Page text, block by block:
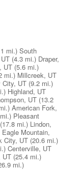
mi.) South
(4.3 mi.) Draper,
UT (5.6 mi.)
mi.) Millcreek, UT
City, UT (9.2 mi.)
Highland, UT
UT (13.2
American Fork,
Pleasant
(17.8 mi.) Lindon,
Eagle Mountain,
City, UT (20.6 mi.)
Centerville, UT
UT (25.4 mi.)
mi.)